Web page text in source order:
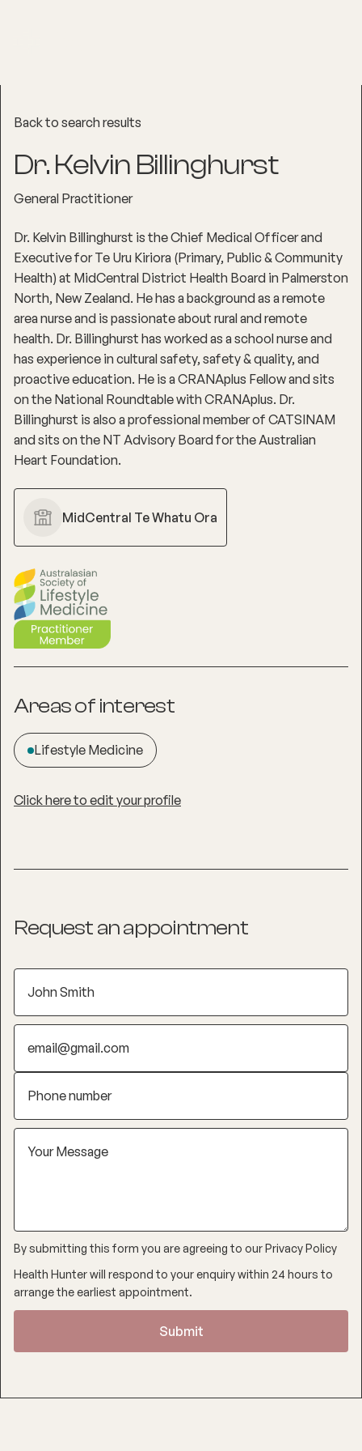
Back to search results
Dr. Kelvin Billinghurst
General Practitioner
Dr. Kelvin Billinghurst is the Chief Medical Officer and
Executive for Te Uru Kiriora (Primary, Public & Community
Health) at MidCentral District Health Board in Palmerston
North, New Zealand. He has a background as a remote
area nurse and is passionate about rural and remote
health. Dr. Billinghurst has worked as a school nurse and
has experience in cultural safety, safety & quality, and
proactive education. He is a CRANAplus Fellow and sits
on the National Roundtable with CRANAplus. Dr.
Billinghurst is also a professional member of CATSINAM
and sits on the NT Advisory Board for the Australian
Heart Foundation.
MidCentral Te Whatu Ora
Areas of interest
Lifestyle Medicine
Click here to edit your profile
Request an appointment
By submitting this form you are agreeing to ourPrivacy Policy
Health Hunter will respond to your enquiry within 24 hours to
arrange the earliest appointment.